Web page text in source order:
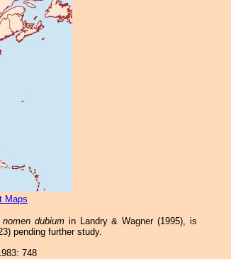
Maps
nomen dubiumin Landry & Wagner (1995), is
pending further study.
748